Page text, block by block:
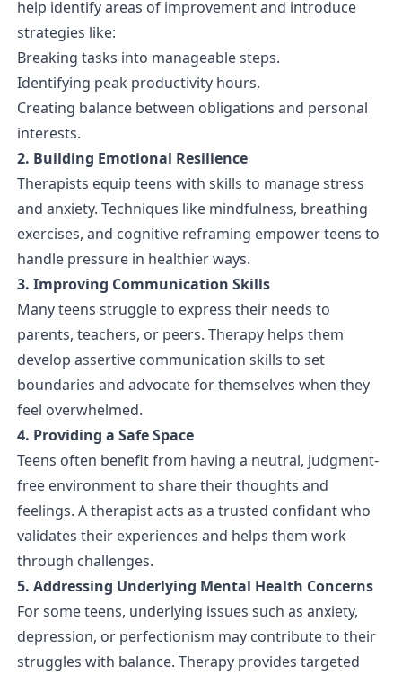
help identify areas of improvement and introduce
strategies like:
Breaking tasks into manageable steps.
Identifying peak productivity hours.
Creating balance between obligations and personal
interests.
2. Building Emotional Resilience
Therapists equip teens with skills to manage stress
and anxiety. Techniques like mindfulness, breathing
exercises, and cognitive reframing empower teens to
handle pressure in healthier ways.
3. Improving Communication Skills
Many teens struggle to express their needs to
parents, teachers, or peers. Therapy helps them
develop assertive communication skills to set
boundaries and advocate for themselves when they
feel overwhelmed.
4. Providing a Safe Space
Teens often benefit from having a neutral, judgment-
free environment to share their thoughts and
feelings. A therapist acts as a trusted confidant who
validates their experiences and helps them work
through challenges.
5. Addressing Underlying Mental Health Concerns
For some teens, underlying issues such as anxiety,
depression, or perfectionism may contribute to their
struggles with balance. Therapy provides targeted